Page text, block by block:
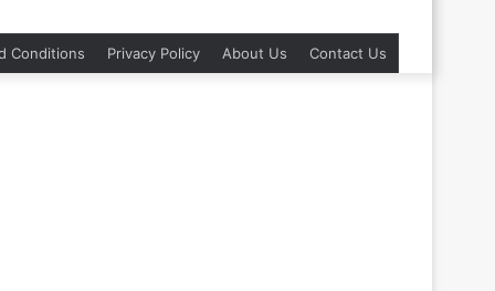
Conditions Privacy Policy About Us Contact Us